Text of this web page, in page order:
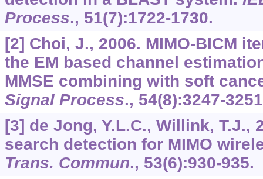
Process., 51(7):1722-1730.
[2] Choi, J., 2006. MIMO-BICM
the EM based channel
MMSE combining with soft
Signal Process., 54(8):3247-
[3] de Jong, Y.L.C., Willink, T.J.,
search detection for MIMO
Trans. Commun., 53(6):930-935.